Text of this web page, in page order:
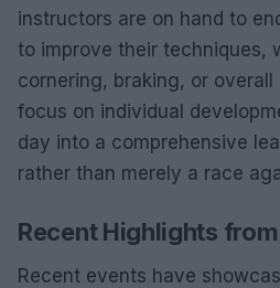
instructors are on hand to
to improve their techniques,
cornering, braking, or overall
focus on individual
day into a comprehensive
rather than merely a race
Recent Highlights
Recent events have